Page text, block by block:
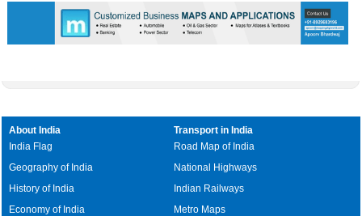
About India
India Flag
Geography of India
History of India
Economy of India
Transport in India
Road Map of India
National Highways
Indian Railways
Metro Maps